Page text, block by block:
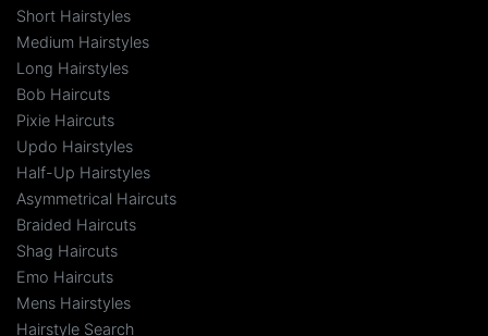
Short Hairstyles
Medium Hairstyles
Long Hairstyles
Bob Haircuts
Pixie Haircuts
Updo Hairstyles
Half-Up Hairstyles
Asymmetrical Haircuts
Braided Haircuts
Shag Haircuts
Emo Haircuts
Mens Hairstyles
Hairstyle Search